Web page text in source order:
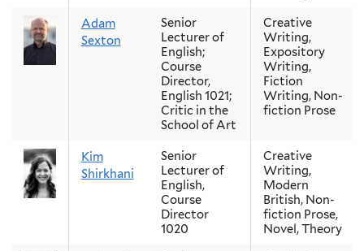
Adam
Sexton
Senior
Lecturer of
English;
Course
Director,
English 1021;
Critic in the
School of Art
Creative
Writing,
Expository
Writing,
Fiction
Writing, Non-
fiction Prose
Kim
Shirkhani
Senior
Lecturer of
English,
Course
Director
1020
Creative
Writing,
Modern
British, Non-
fiction Prose,
Novel, Theory